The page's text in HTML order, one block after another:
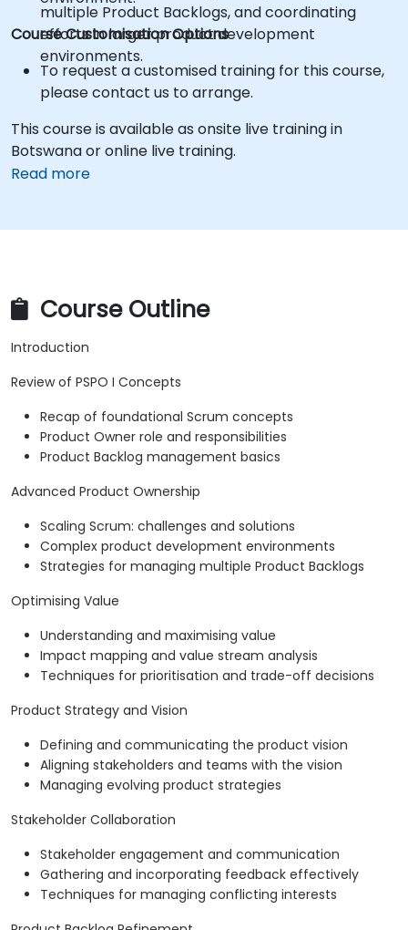
multiple Product Backlogs, and coordinating
efforts in larger product development
environments.
Course Customisation Options
To request a customised training for this course,
please contact us to arrange.
This course is available as onsite live training in
Botswana or online live training.
Read more
Course Outline
Introduction
Review of PSPO I Concepts
Recap of foundational Scrum concepts
Product Owner role and responsibilities
Product Backlog management basics
Advanced Product Ownership
Scaling Scrum: challenges and solutions
Complex product development environments
Strategies for managing multiple Product Backlogs
Optimising Value
Understanding and maximising value
Impact mapping and value stream analysis
Techniques for prioritisation and trade-off decisions
Product Strategy and Vision
Defining and communicating the product vision
Aligning stakeholders and teams with the vision
Managing evolving product strategies
Stakeholder Collaboration
Stakeholder engagement and communication
Gathering and incorporating feedback effectively
Techniques for managing conflicting interests